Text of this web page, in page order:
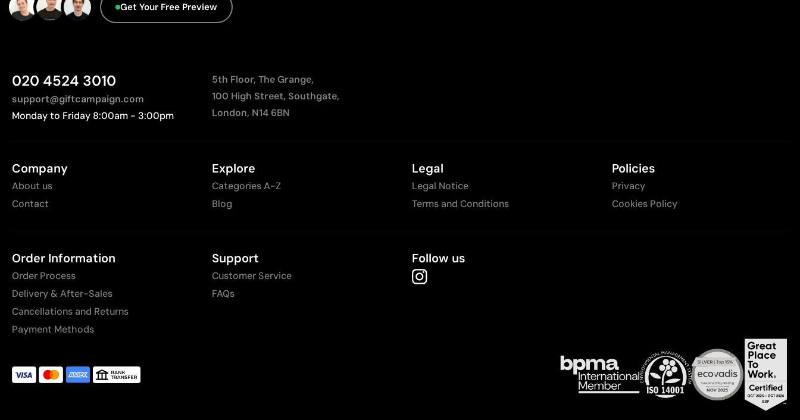
Get Your Free Preview
020 4524 3010
support@giftcampaign.com
Monday to Friday 8:00am - 3:00pm
5th Floor, The Grange,
100 High Street, Southgate,
London, N14 6BN
Company
About us
Contact
Explore
Categories A-Z
Blog
Legal
Legal Notice
Terms and Conditions
Policies
Privacy
Cookies Policy
Order Information
Order Process
Delivery & After-Sales
Cancellations and Returns
Payment Methods
Support
Customer Service
FAQs
Follow us